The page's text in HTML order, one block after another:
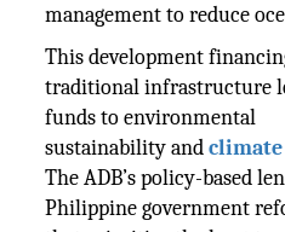
management to reduce
This development
traditional infrastructure
funds to environmental
sustainability and
The ADB’s policy-based
Philippine government